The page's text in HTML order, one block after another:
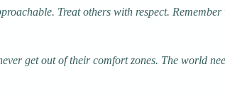
Treat others with respect. Remember
get out of their comfort zones. The world